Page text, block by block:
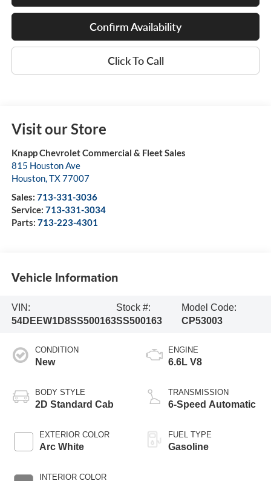
Confirm Availability
Click To Call
Visit our Store
Knapp Chevrolet Commercial & Fleet Sales
815 Houston Ave
Houston,TX77007
Sales: 713-331-3036
Service: 713-331-3034
Parts: 713-223-4301
Vehicle Information
VIN:
54DEEW1D8SS500163
Stock #:
SS500163
Model Code:
CP53003
CONDITION
New
BODY STYLE
2D Standard Cab
EXTERIOR COLOR
Arc White
INTERIOR COLOR
ENGINE
6.6L V8
TRANSMISSION
6-Speed Automatic
FUEL TYPE
Gasoline